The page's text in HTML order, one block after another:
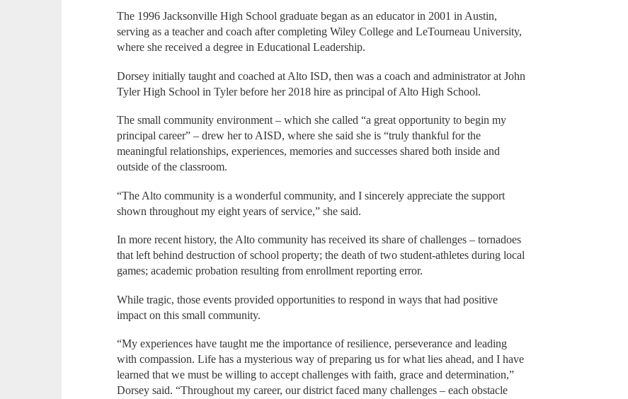
The 1996 Jacksonville High School graduate began as an educator in 2001 in Austin,
serving as a teacher and coach after completing Wiley College and LeTourneau University,
where she received a degree in Educational Leadership.
Dorsey initially taught and coached at Alto ISD, then was a coach and administrator at John
Tyler High School in Tyler before her 2018 hire as principal of Alto High School.
The small community environment – which she called “a great opportunity to begin my
principal career” – drew her to AISD, where she said she is “truly thankful for the
meaningful relationships, experiences, memories and successes shared both inside and
outside of the classroom.
“The Alto community is a wonderful community, and I sincerely appreciate the support
shown throughout my eight years of service,” she said.
In more recent history, the Alto community has received its share of challenges – tornadoes
that left behind destruction of school property; the death of two student-athletes during local
games; academic probation resulting from enrollment reporting error.
While tragic, those events provided opportunities to respond in ways that had positive
impact on this small community.
“My experiences have taught me the importance of resilience, perseverance and leading
with compassion. Life has a mysterious way of preparing us for what lies ahead, and I have
learned that we must be willing to accept challenges with faith, grace and determination,”
Dorsey said. “Throughout my career, our district faced many challenges – each obstacle